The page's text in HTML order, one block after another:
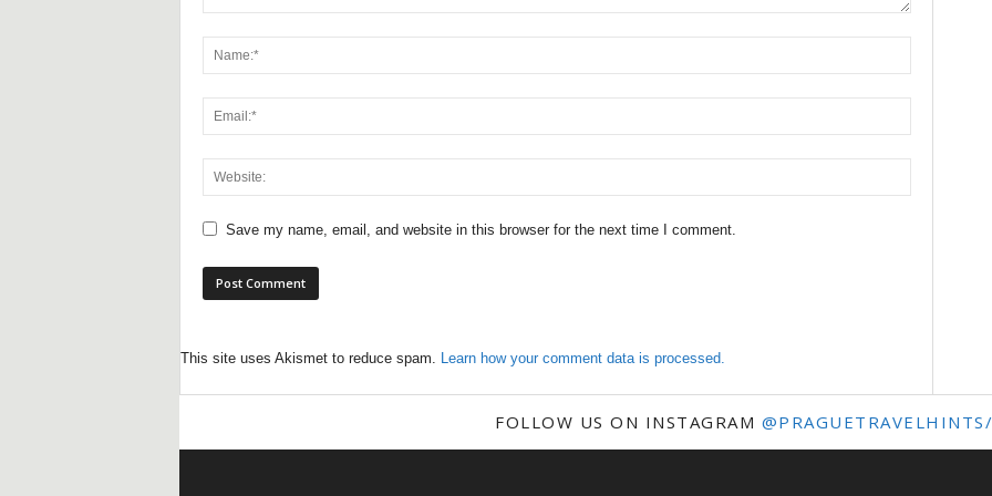
Save my name, email, and website in this browser for the next time I comment.
This site uses Akismet to reduce spam. Learn how your comment data is processed.
FOLLOW US ON INSTAGRAM @PRAGUETRAVELHINTS/